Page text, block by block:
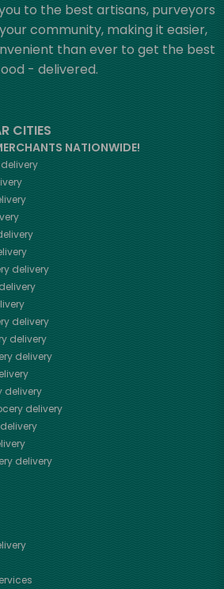
to the best artisans, purveyors
community, making it easier,
than ever to get the best
- delivered.
CITIES
NATIONWIDE!
delivery
delivery
delivery
delivery
delivery
delivery
delivery